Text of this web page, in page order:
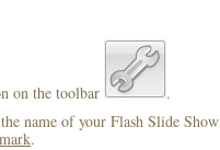
on the toolbar
.
name of your Flash Slide Show
.